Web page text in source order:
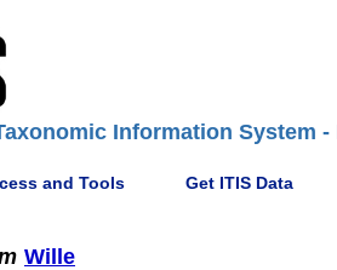
Information System -
and Tools Get ITIS Data
Wille